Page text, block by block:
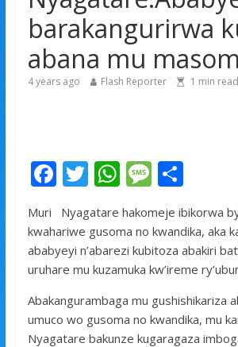
yitabye Imana ku myaka 66
Minisitiri Dr. Bizimana Jean
byorezo bitatu byugarije u Rwanda
barakangurirwa
abana mu
4 years ago Flash Reporter 1 min read
F
e
b
o
o
k
T
itt
er
W
h
at
s
A
p
p
M
ss
a
g
e
S
h
ar
e
Muri Nyagatare hakomeje ibikorwa
kwahariwe gusoma no kwandika, aka
ababyeyi n’abarezi kubitoza abakiri
uruhare mu kuzamuka kw’ireme
Abakangurambaga mu gushishikariza
umuco wo gusoma no kwandika, mu
Nyagatare bakunze kugaragaza